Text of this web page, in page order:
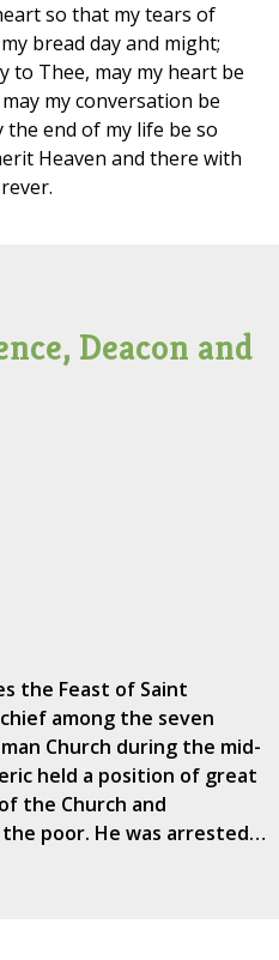
so that my tears of
bread day and might;
to Thee, may my heart be
my conversation be
the end of my life be so
Heaven and there with
Deacon and
the Feast of Saint
among the seven
Church during the mid-
held a position of great
the Church and
poor. He was arrested…